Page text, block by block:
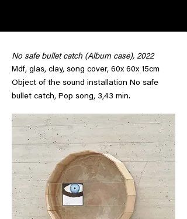
No safe bullet catch (Album case), 2022
Mdf, glas, clay, song cover, 60x 60x 15cm
Object of the sound installation No safe
bullet catch, Pop song, 3,43 min.